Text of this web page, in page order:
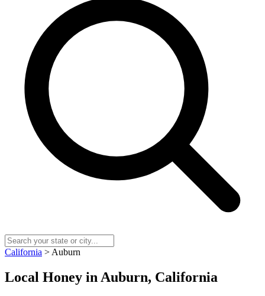
California > Auburn
Local Honey in Auburn, California